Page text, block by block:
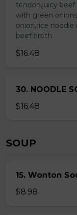
tendon,juicy beef
with green
onion,rice noodle
beef broth
$16.48
30. NOODLE
$16.48
SOUP
15. Wonton
$8.98